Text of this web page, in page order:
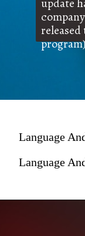
update
Language
Language